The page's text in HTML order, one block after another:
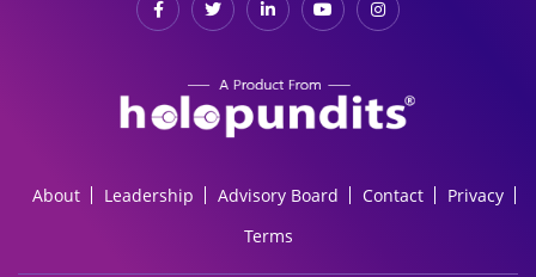
About Leadership Advisory Board Contact
Privacy
Terms